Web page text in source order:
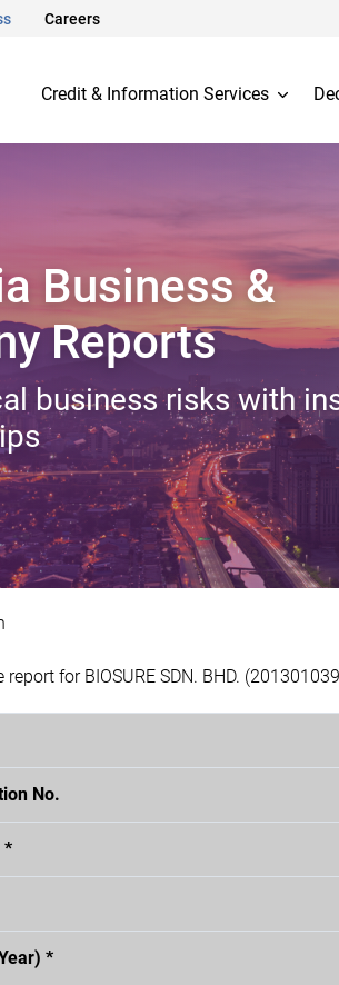
Careers
Credit & Information Services
Business &
Reports
business risks with
for BIOSURE SDN. BHD.
No.
*
*